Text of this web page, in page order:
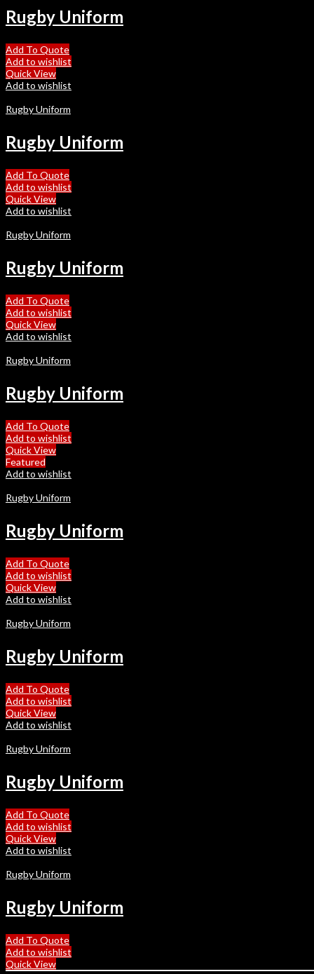
Rugby Uniform
Add To Quote
Add to wishlist
Quick View
Add to wishlist
Rugby Uniform
Rugby Uniform
Add To Quote
Add to wishlist
Quick View
Add to wishlist
Rugby Uniform
Rugby Uniform
Add To Quote
Add to wishlist
Quick View
Add to wishlist
Rugby Uniform
Rugby Uniform
Add To Quote
Add to wishlist
Quick View
Featured
Add to wishlist
Rugby Uniform
Rugby Uniform
Add To Quote
Add to wishlist
Quick View
Add to wishlist
Rugby Uniform
Rugby Uniform
Add To Quote
Add to wishlist
Quick View
Add to wishlist
Rugby Uniform
Rugby Uniform
Add To Quote
Add to wishlist
Quick View
Add to wishlist
Rugby Uniform
Rugby Uniform
Add To Quote
Add to wishlist
Quick View